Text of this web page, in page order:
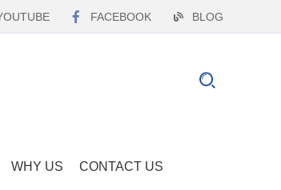
FACEBOOK BLOG
WHY US CONTACT US